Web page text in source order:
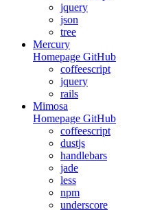
jquery
json
tree
Mercury
Homepage GitHub
coffeescript
jquery
rails
Mimosa
Homepage GitHub
coffeescript
dustjs
handlebars
jade
less
npm
underscore